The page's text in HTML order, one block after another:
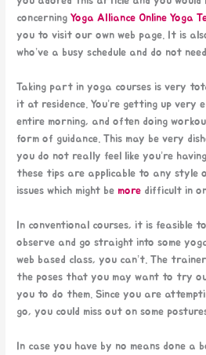
concerningYoga Alliance Online Yoga
you to visit our own web page. It is
who’ve a busy schedule and do not
Taking part in yoga courses is very
it at residence. You’re getting up
entire morning, and often doing
form of guidance. This may be very
you do not really feel like you’re
these tips are applicable to any style
issues which might be more difficult in
In conventional courses, it is feasible
observe and go straight into some
web based class, you can’t. The
the poses that you may want to try
you to do them. Since you are
go, you could miss out on some
In case you have by no means done a